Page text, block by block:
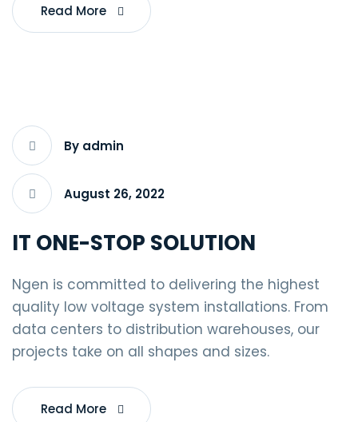
Read More
By admin
August 26, 2022
IT ONE-STOP SOLUTION
Ngen is committed to delivering the highest
quality low voltage system installations. From
data centers to distribution warehouses, our
projects take on all shapes and sizes.
Read More